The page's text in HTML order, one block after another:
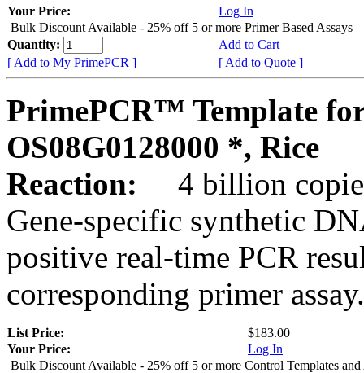
Your Price:
Log In
Bulk Discount Available - 25% off 5 or more Primer Based Assays
Quantity:
Add to Cart
[ Add to My PrimePCR ]
[ Add to Quote ]
PrimePCR™ Template
OS08G0128000 *, Rice
Reaction:
4 billion
Gene-specific synthetic
positive real-time PCR
corresponding primer assay.
List Price:
$183.00
Your Price:
Log In
Bulk Discount Available - 25% off 5 or more Control Templates and